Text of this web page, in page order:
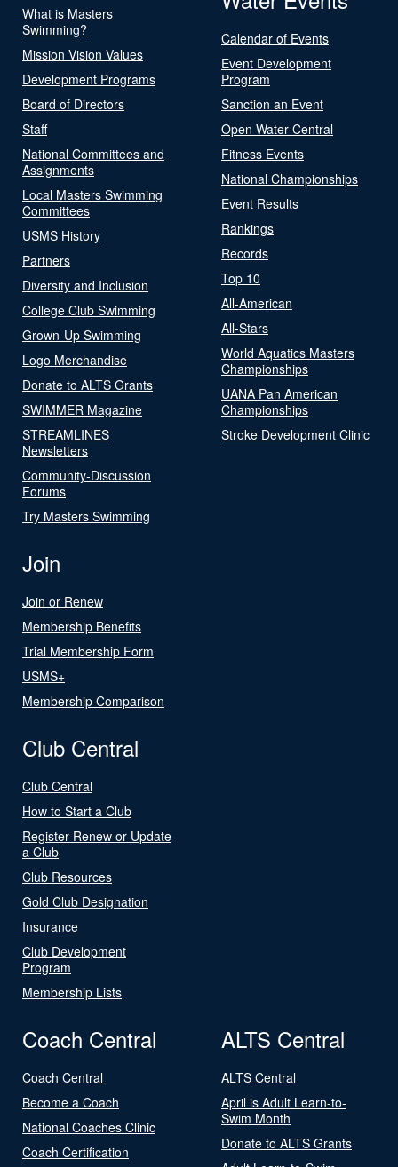
What is Masters
Swimming?
Mission Vision Values
Development Programs
Board of Directors
Staff
National Committees and
Assignments
Local Masters Swimming
Committees
USMS History
Partners
Diversity and Inclusion
College Club Swimming
Grown-Up Swimming
Logo Merchandise
Donate to ALTS Grants
SWIMMER Magazine
STREAMLINES
Newsletters
Community-Discussion
Forums
Try Masters Swimming
Calendar of Events
Event Development
Program
Sanction an Event
Open Water Central
Fitness Events
National Championships
Event Results
Rankings
Records
Top 10
All-American
All-Stars
World Aquatics Masters
Championships
UANA Pan American
Championships
Stroke Development Clinic
Join
Join or Renew
Membership Benefits
Trial Membership Form
USMS+
Membership Comparison
Club Central
Club Central
How to Start a Club
Register Renew or Update
a Club
Club Resources
Gold Club Designation
Insurance
Club Development
Program
Membership Lists
Coach Central
Coach Central
Become a Coach
National Coaches Clinic
Coach Certification
ALTS Central
ALTS Central
April is Adult Learn-to-
Swim Month
Donate to ALTS Grants